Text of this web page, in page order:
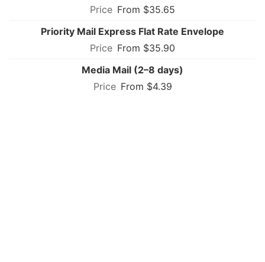
From $35.65
Priority Mail Express Flat Rate Envelope
From $35.90
Media Mail (2–8 days)
From $4.39